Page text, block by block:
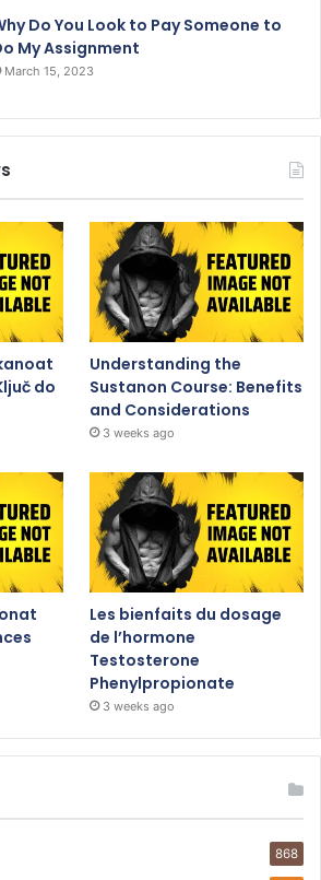
Do You Look to Pay Someone to
My Assignment
March 15, 2023
do
Understanding the
Sustanon Course: Benefits
and Considerations
3 weeks ago
Les bienfaits du dosage
de l’hormone
Testosterone
Phenylpropionate
3 weeks ago
868